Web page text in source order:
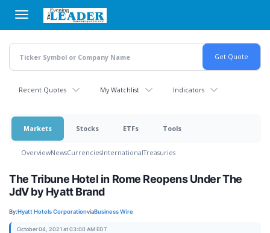
main
content
Recent Quotes My Watchlist Indicators
Markets Stocks ETFs Tools
OverviewNewsCurrenciesInternationalTreasuries
The Tribune Hotel in Rome Reopens Under The
JdV by Hyatt Brand
By:Hyatt Hotels CorporationviaBusiness Wire
October 04, 2021 at 03:00 AM EDT